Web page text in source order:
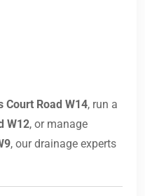
Court Road W14, run a
W12, or manage
, our drainage experts